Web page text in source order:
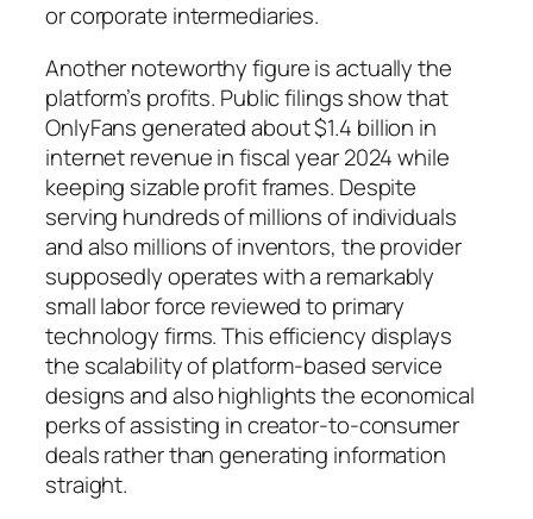
or corporate intermediaries.
Another noteworthy figure is actually the
platform’s profits. Public filings show that
OnlyFans generated about $1.4 billion in
internet revenue in fiscal year 2024 while
keeping sizable profit frames. Despite
serving hundreds of millions of individuals
and also millions of inventors, the provider
supposedly operates with a remarkably
small labor force reviewed to primary
technology firms. This efficiency displays
the scalability of platform-based service
designs and also highlights the economical
perks of assisting in creator-to-consumer
deals rather than generating information
straight.